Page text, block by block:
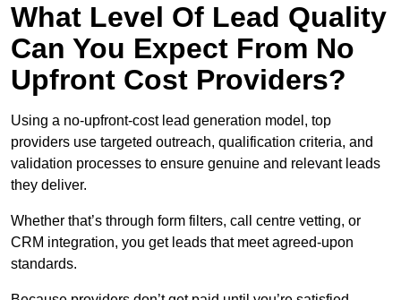
What Level Of Lead Quality
Can You Expect From No
Upfront Cost Providers?
Using a no-upfront-cost lead generation model, top
providers use targeted outreach, qualification criteria, and
validation processes to ensure genuine and relevant leads
they deliver.
Whether that’s through form filters, call centre vetting, or
CRM integration, you get leads that meet agreed-upon
standards.